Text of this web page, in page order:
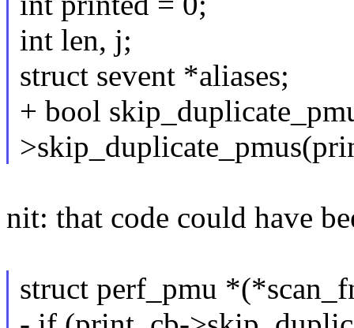
int len, j;
struct sevent *aliases;
+ bool
nit: that code could have
struct perf_pmu